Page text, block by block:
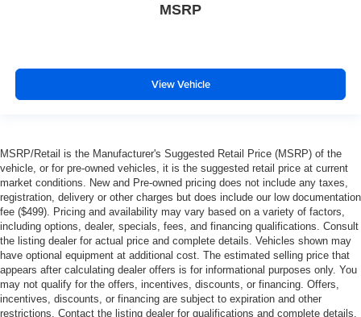
MSRP
View Vehicle
MSRP/Retail is the Manufacturer's Suggested Retail Price (MSRP) of the
vehicle, or for pre-owned vehicles, it is the suggested retail price at current
market conditions. New and Pre-owned pricing does not include any taxes,
registration, delivery or other charges but does include our low documentation
fee ($499). Pricing and availability may vary based on a variety of factors,
including options, dealer, specials, fees, and financing qualifications. Consult
the listing dealer for actual price and complete details. Vehicles shown may
have optional equipment at additional cost. The estimated selling price that
appears after calculating dealer offers is for informational purposes only. You
may not qualify for the offers, incentives, discounts, or financing. Offers,
incentives, discounts, or financing are subject to expiration and other
restrictions. Contact the listing dealer for qualifications and complete details.